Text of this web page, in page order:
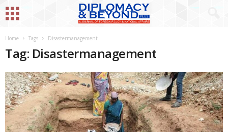
Home Tags Disastermanagement
Tag: Disastermanagement